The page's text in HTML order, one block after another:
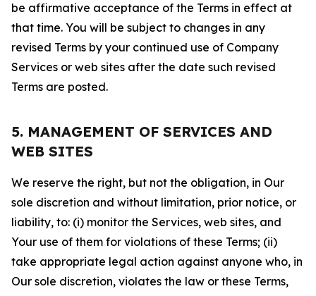
be affirmative acceptance of the Terms in effect at
that time. You will be subject to changes in any
revised Terms by your continued use of Company
Services or web sites after the date such revised
Terms are posted.
5. MANAGEMENT OF SERVICES AND
WEB SITES
We reserve the right, but not the obligation, in Our
sole discretion and without limitation, prior notice, or
liability, to: (i) monitor the Services, web sites, and
Your use of them for violations of these Terms; (ii)
take appropriate legal action against anyone who, in
Our sole discretion, violates the law or these Terms,